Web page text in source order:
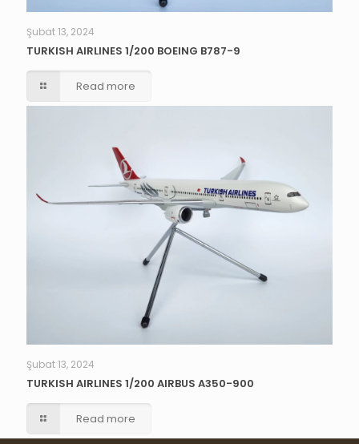
Şubat 13, 2024
TURKISH AIRLINES 1/200 BOEING B787-9
Read more
Şubat 13, 2024
TURKISH AIRLINES 1/200 AIRBUS A350-900
Read more